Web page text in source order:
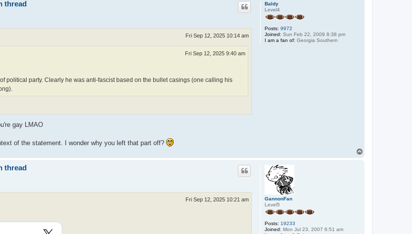
Baldy
Level4
Posts: 9972
Joined: Sun Feb 22, 2009 8:38 pm
I am a fan of: Georgia Southern
thread
Fri Sep 12, 2025 10:14 am
Fri Sep 12, 2025 9:40 am
political party. Clearly he was anti-fascist based on the bullet casings (one calling his
gay LMAO
of the statement. I wonder why you left that part off?
GannonFan
Level5
Posts: 19233
Joined: Mon Jul 23, 2007 6:51 am
thread
Fri Sep 12, 2025 10:21 am